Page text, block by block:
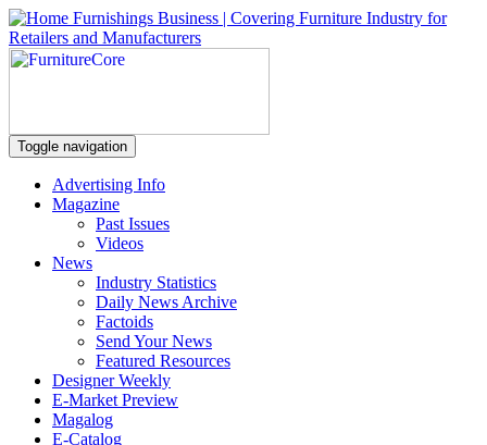
Toggle navigation
Advertising Info
Magazine
Past Issues
Videos
News
Industry Statistics
Daily News Archive
Factoids
Send Your News
Featured Resources
Designer Weekly
E-Market Preview
Magalog
E-Catalog